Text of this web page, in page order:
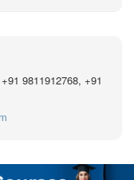
9811912768, +91